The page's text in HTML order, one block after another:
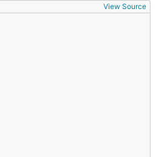
View Source